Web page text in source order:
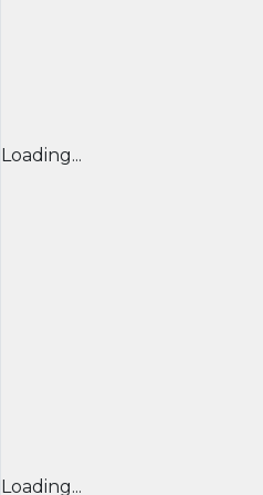
Loading...
Loading...